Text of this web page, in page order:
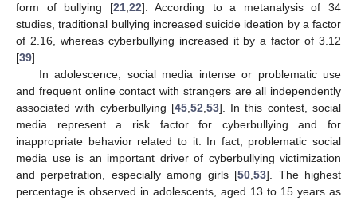
form of bullying [21,22]. According to a metanalysis of 34
studies, traditional bullying increased suicide ideation by a factor
of 2.16, whereas cyberbullying increased it by a factor of 3.12
[39].
In adolescence, social media intense or problematic use
and frequent online contact with strangers are all independently
associated with cyberbullying [45,52,53]. In this contest, social
media represent a risk factor for cyberbullying and for
inappropriate behavior related to it. In fact, problematic social
media use is an important driver of cyberbullying victimization
and perpetration, especially among girls [50,53]. The highest
percentage is observed in adolescents, aged 13 to 15 years as